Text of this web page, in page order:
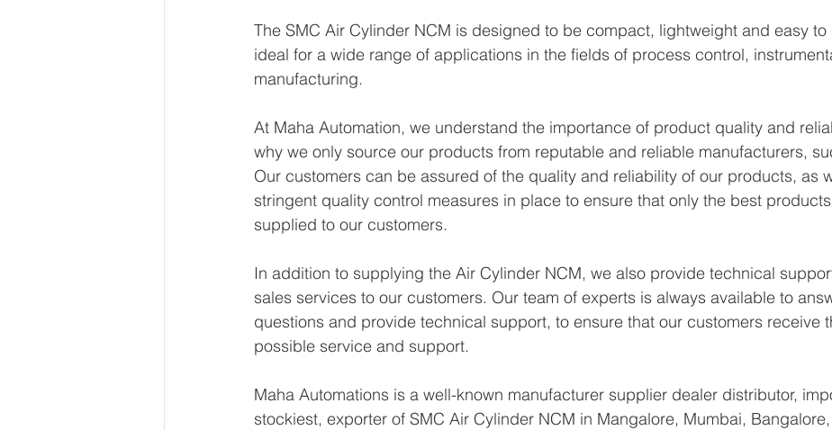
The SMC Air Cylinder NCM is designed to be compact, lightweight and easy to
ideal for a wide range of applications in the fields of process control,
manufacturing.
At Maha Automation, we understand the importance of product quality and
why we only source our products from reputable and reliable manufacturers,
Our customers can be assured of the quality and reliability of our products, as
stringent quality control measures in place to ensure that only the best
supplied to our customers.
In addition to supplying the Air Cylinder NCM, we also provide technical
sales services to our customers. Our team of experts is always available to
questions and provide technical support, to ensure that our customers receive
possible service and support.
Maha Automations is a well-known manufacturer supplier dealer distributor,
stockiest, exporter of SMC Air Cylinder NCM in Mangalore, Mumbai,